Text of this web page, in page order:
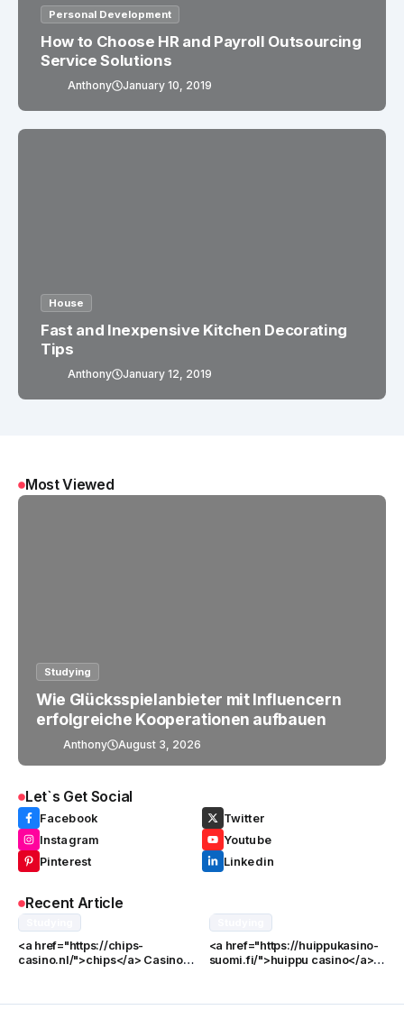
Personal Development
How to Choose HR and Payroll Outsourcing
Service Solutions
Anthony January 10, 2019
House
Fast and Inexpensive Kitchen Decorating
Tips
Anthony January 12, 2019
Most Viewed
Studying
Wie Glücksspielanbieter mit Influencern
erfolgreiche Kooperationen aufbauen
Anthony August 3, 2026
Let`s Get Social
Facebook
Twitter
Instagram
Youtube
Pinterest
Linkedin
Recent Article
<a href="https://chips-
casino.nl/">chips</a> Casino
<a href="https://huippukasino-
suomi.fi/">huippu casino</a>